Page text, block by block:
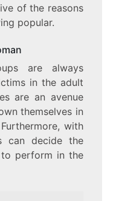
of the reasons
popular.
are always
in the adult
are an avenue
themselves in
with
can decide the
perform in the